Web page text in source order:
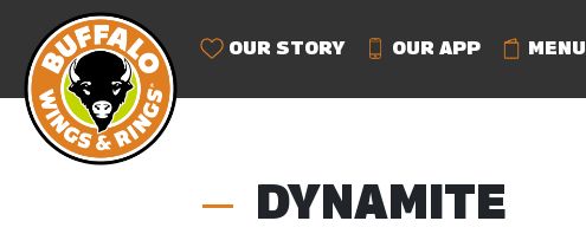
OUR STORY OUR APP MENU
DYNAMITE